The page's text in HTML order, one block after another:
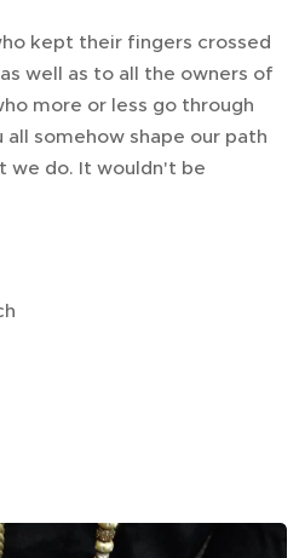
kept their fingers crossed
well as to all the owners of
more or less go through
somehow shape our path
we do. It wouldn't be